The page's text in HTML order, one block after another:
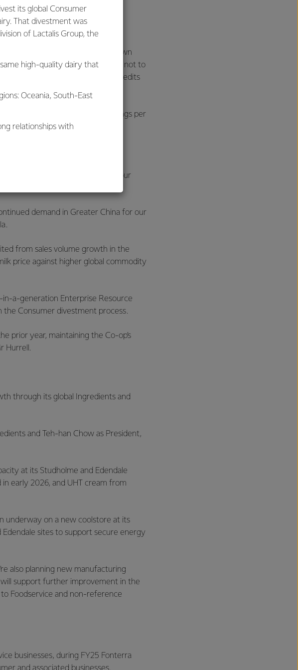
reported operating profit
share of 65 cents. This was down
in FY25 after the Co-op elected not to
and instead attach imputation credits
Fonterra’s normalised earnings per
target range of 10-12%.
business, due to demand for our
based pricing,” says Mr Hurrell.
demand in Greater China for our
from sales volume growth in the
price against higher global commodity
a-generation Enterprise Resource
the Consumer divestment process.
prior year, maintaining the Co-op’s
Hurrell.
through its global Ingredients and
and Teh-han Chow as President,
at its Studholme and Edendale
early 2026, and UHT cream from
underway on a new coolstore at its
sites to support secure energy
also planning new manufacturing
support further improvement in the
Foodservice and non-reference
businesses, during FY25 Fonterra
and associated businesses.
its global Consumer
That divestment was
of Lactalis Group, the
high-quality dairy that
Oceania, South-East
relationships with